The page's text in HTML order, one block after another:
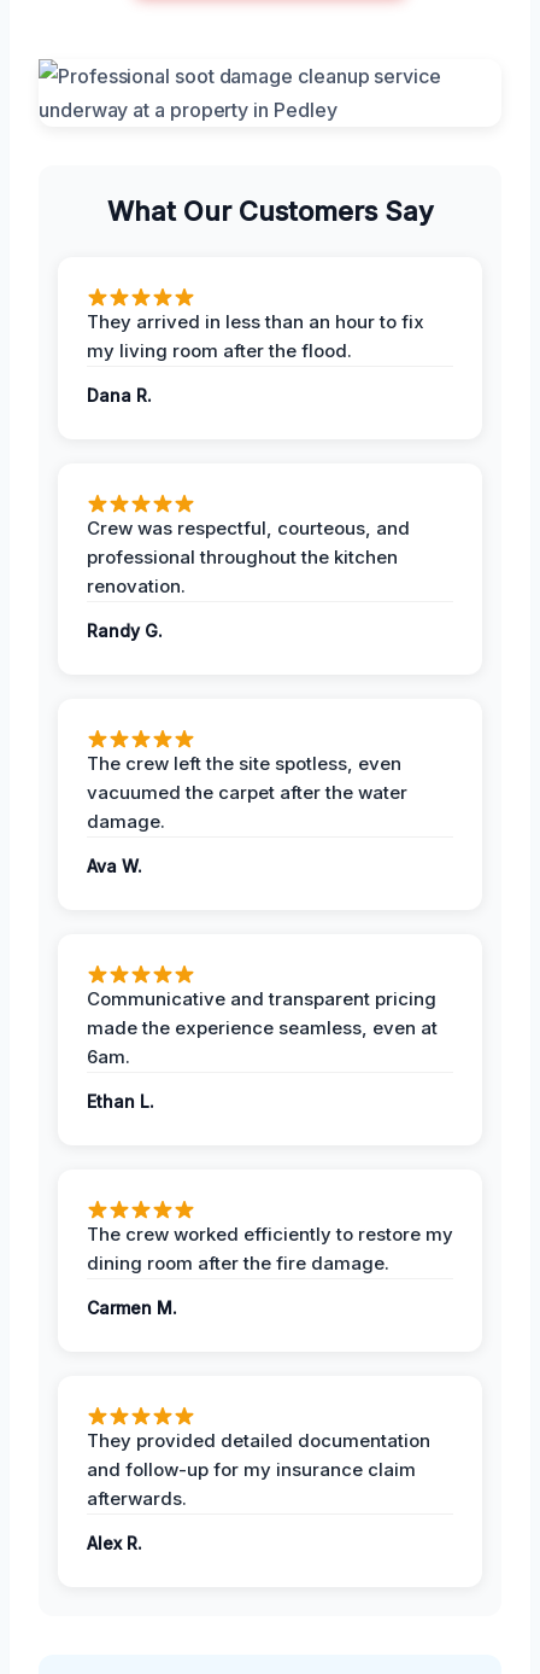
What Our Customers Say
They arrived in less than an hour to fix
my living room after the flood.
Dana R.
Crew was respectful, courteous, and
professional throughout the kitchen
renovation.
Randy G.
The crew left the site spotless, even
vacuumed the carpet after the water
damage.
Ava W.
Communicative and transparent pricing
made the experience seamless, even at
6am.
Ethan L.
The crew worked efficiently to restore my
dining room after the fire damage.
Carmen M.
They provided detailed documentation
and follow-up for my insurance claim
afterwards.
Alex R.